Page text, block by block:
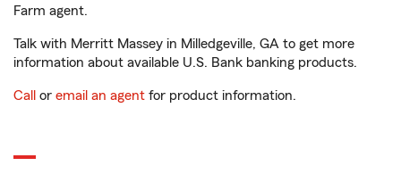
Farm agent.
Talk with Merritt Massey in Milledgeville, GA to get more
information about available U.S. Bank banking products.
Call or email an agent for product information.